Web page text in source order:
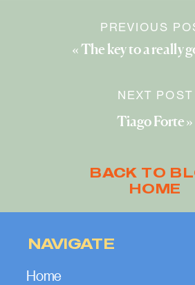
BACK TO
HOME
PREVIOUS
« The key to a really
NEXT POST
Tiago Forte »
NAVIGATE
Home